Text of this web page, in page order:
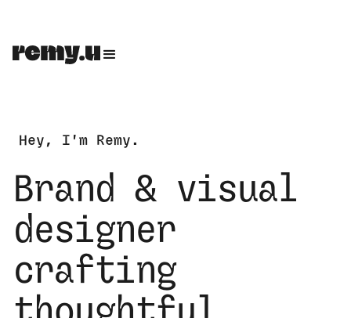
Hey, I'm Remy.
Brand & visual
designer
crafting